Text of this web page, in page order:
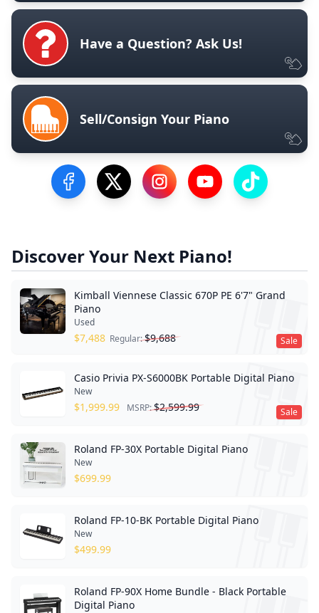
Have a Question? Ask Us!
Sell/Consign Your Piano
Visit our Facebook Page
Visit our Twitter Profile
Visit our Instagram Profile
Visit our YouTube
Visit our
Discover Your Next Piano!
Sale
Kimball Viennese Classic 670P PE 6'7" Grand
Piano
Used
$7,488 Regular:$9,688
Sale
Casio Privia PX-S6000BK Portable Digital Piano
New
$1,999.99 MSRP:$2,599.99
Roland FP-30X Portable Digital Piano
New
$699.99
Roland FP-10-BK Portable Digital Piano
New
$499.99
Roland FP-90X Home Bundle - Black Portable
Digital Piano